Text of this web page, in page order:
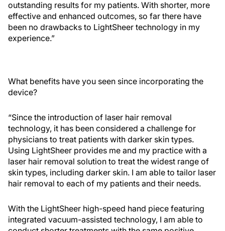
outstanding results for my patients. With shorter, more
effective and enhanced outcomes, so far there have
been no drawbacks to LightSheer technology in my
experience.”
What benefits have you seen since incorporating the
device?
“Since the introduction of laser hair removal
technology, it has been considered a challenge for
physicians to treat patients with darker skin types.
Using LightSheer provides me and my practice with a
laser hair removal solution to treat the widest range of
skin types, including darker skin. I am able to tailor laser
hair removal to each of my patients and their needs.
With the LightSheer high-speed hand piece featuring
integrated vacuum-assisted technology, I am able to